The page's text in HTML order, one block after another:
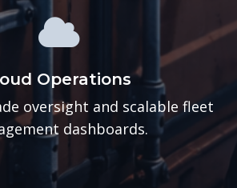
Operations
oversight and scalable fleet
dashboards.